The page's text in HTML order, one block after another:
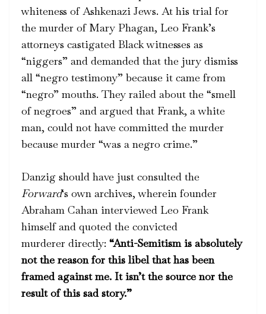
whiteness of Ashkenazi Jews. At his trial for
the murder of Mary Phagan, Leo Frank’s
attorneys castigated Black witnesses as
“niggers” and demanded that the jury dismiss
all “negro testimony” because it came from
“negro” mouths. They railed about the “smell
of negroes” and argued that Frank, a white
man, could not have committed the murder
because murder “was a negro crime.”
Danzig should have just consulted the
Forward‘s own archives, wherein founder
Abraham Cahan interviewed Leo Frank
himself and quoted the convicted
murderer directly: “Anti-Semitism is absolutely
not the reason for this libel that has been
framed against me. It isn’t the source nor the
result of this sad story.”